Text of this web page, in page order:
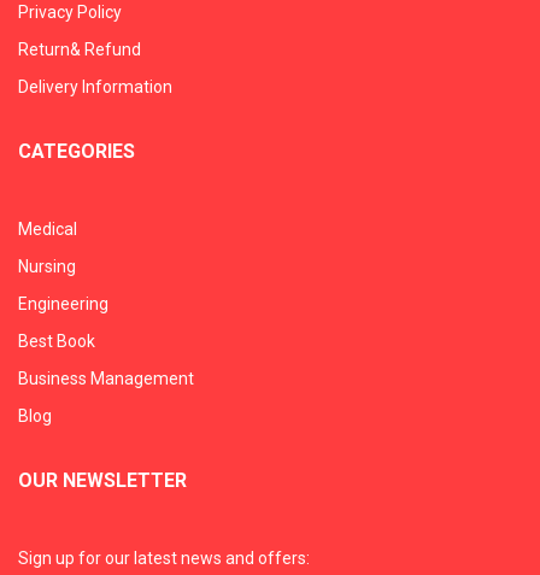
Privacy Policy
Return& Refund
Delivery Information
CATEGORIES
Medical
Nursing
Engineering
Best Book
Business Management
Blog
OUR NEWSLETTER
Sign up for our latest news and offers: